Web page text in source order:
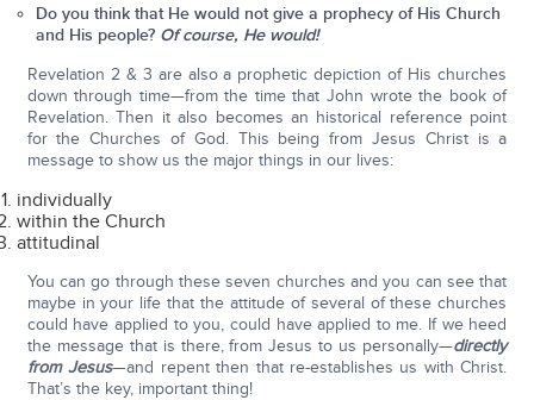
Do you think that He would not give a prophecy of His Church
and His people? Of course, He would!
Revelation 2 & 3 are also a prophetic depiction of His churches
down through time—from the time that John wrote the book of
Revelation. Then it also becomes an historical reference point
for the Churches of God. This being from Jesus Christ is a
message to show us the major things in our lives:
individually
within the Church
attitudinal
You can go through these seven churches and you can see that
maybe in your life that the attitude of several of these churches
could have applied to you, could have applied to me. If we heed
the message that is there, from Jesus to us personally—directly
from Jesus—and repent then that re-establishes us with Christ.
That’s the key, important thing!